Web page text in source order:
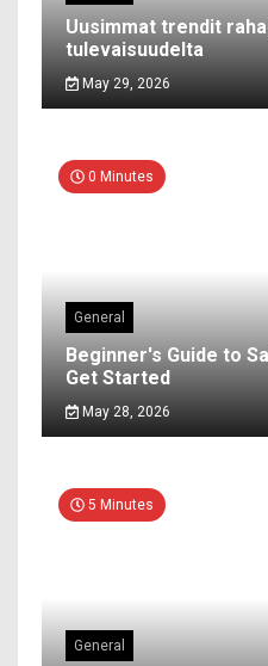
Uusimmat trendit
tulevaisuudelta
May 29, 2026
0 Minutes
General
Beginner's Guide to
Get Started
May 28, 2026
5 Minutes
General